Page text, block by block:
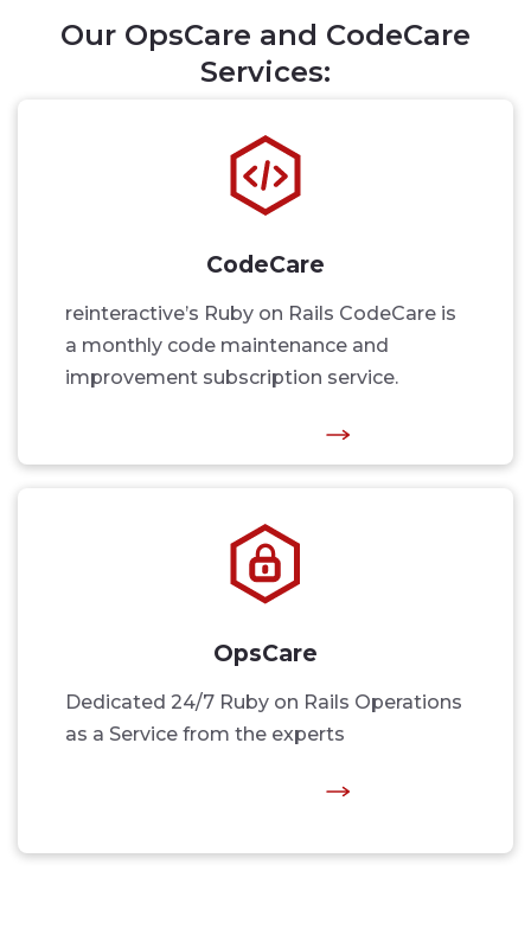
Our OpsCare and CodeCare
Services:
CodeCare
reinteractive’s Ruby on Rails CodeCare is
a monthly code maintenance and
improvement subscription service.
OpsCare
Dedicated 24/7 Ruby on Rails Operations
as a Service from the experts